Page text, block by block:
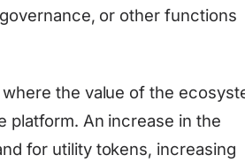
or other functions
the value of the
platform. An increase in the
for utility tokens, increasing